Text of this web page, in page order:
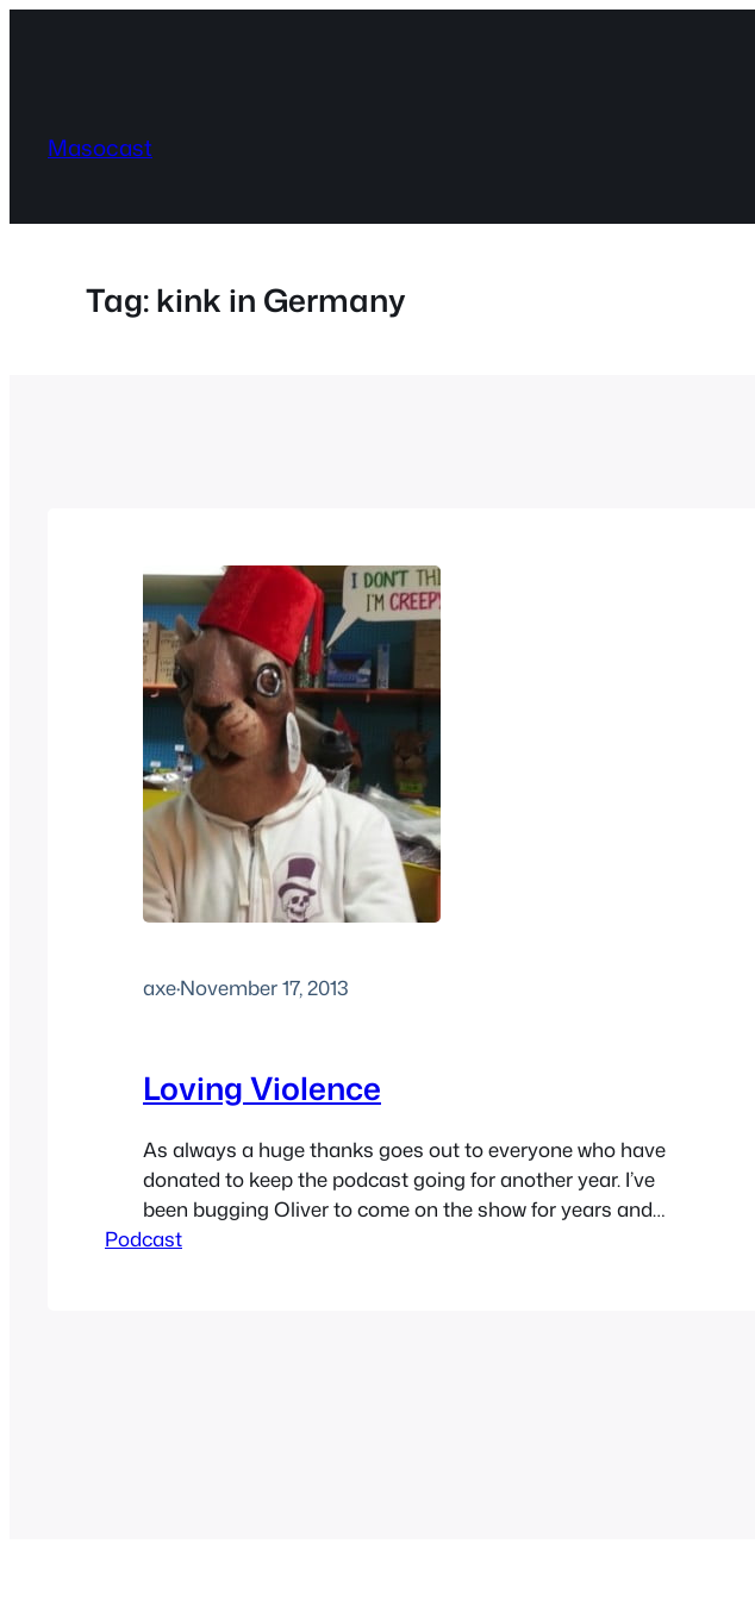
Masocast
Tag:kink in Germany
axe·November 17, 2013
Loving Violence
As always a huge thanks goes out to everyone who have
donated to keep the podcast going for another year. I’ve
been bugging Oliver to come on the show for years and
he finally got sick of me asking. We talk about the
Podcast